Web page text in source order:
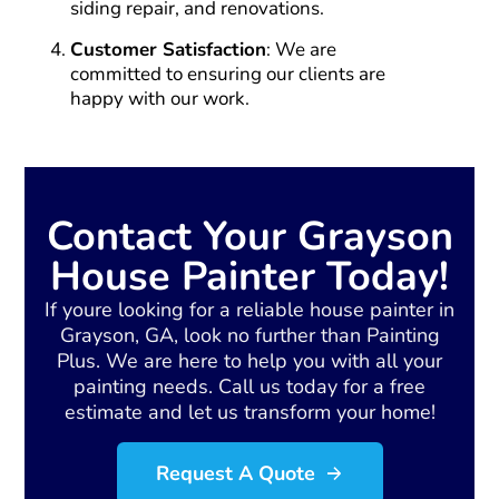
siding repair, and renovations.
Customer Satisfaction: We are
committed to ensuring our clients are
happy with our work.
Contact Your Grayson
House Painter Today!
If youre looking for a reliable house painter in
Grayson, GA, look no further than Painting
Plus. We are here to help you with all your
painting needs. Call us today for a free
estimate and let us transform your home!
Request A Quote